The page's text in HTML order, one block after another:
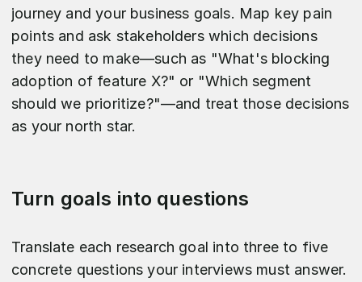
journey and your business goals. Map key pain
points and ask stakeholders which decisions
they need to make—such as "What's blocking
adoption of feature X?" or "Which segment
should we prioritize?"—and treat those decisions
as your north star.​
Turn goals into questions
Translate each research goal into three to five
concrete questions your interviews must answer.